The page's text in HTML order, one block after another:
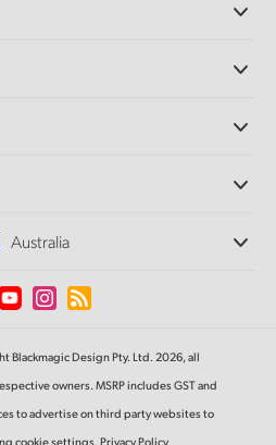
Australia
or Territory
Blackmagic Design Pty. Ltd. 2026, all
owners. MSRP includes GST and
to advertise on third party websites to